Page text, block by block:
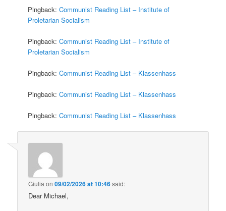
Pingback:Communist Reading List – Institute of
Proletarian Socialism
Pingback:Communist Reading List – Institute of
Proletarian Socialism
Pingback:Communist Reading List – Klassenhass
Pingback:Communist Reading List – Klassenhass
Pingback:Communist Reading List – Klassenhass
Giulia on09/02/2026 at 10:46said:
Dear Michael,